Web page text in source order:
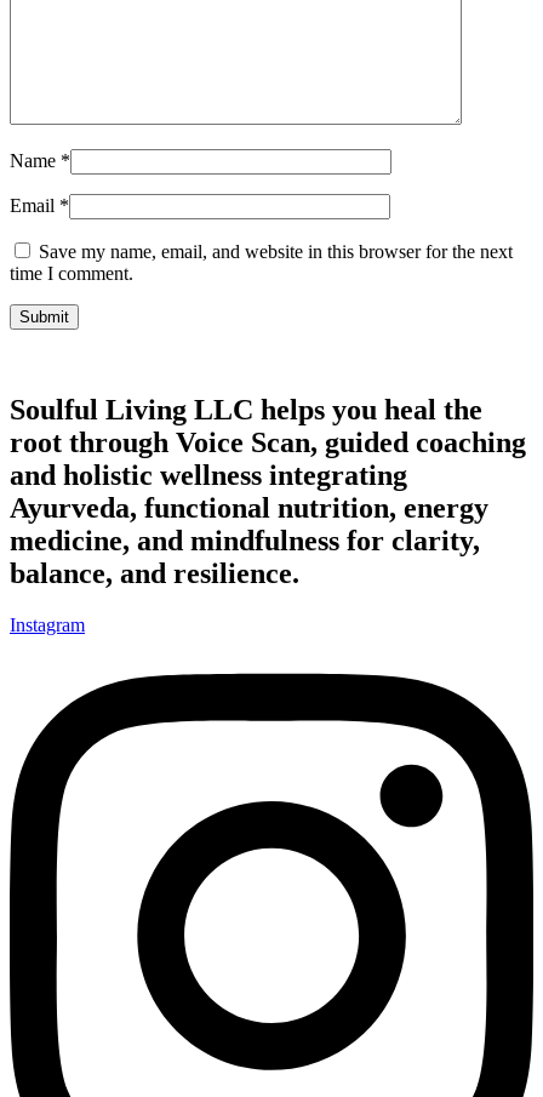
Name *
Email *
Save my name, email, and website in this browser for the next
time I comment.
Soulful Living LLC helps you heal the
root through Voice Scan, guided coaching
and holistic wellness integrating
Ayurveda, functional nutrition, energy
medicine, and mindfulness for clarity,
balance, and resilience.
Instagram